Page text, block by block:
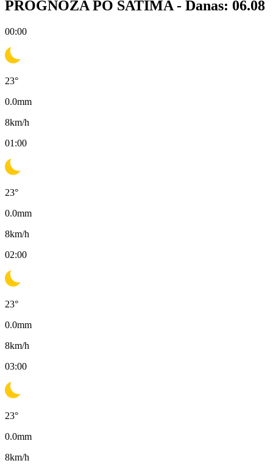
PROGNOZA PO SATIMA - Danas: 06.08
00:00
23°
0.0mm
8km/h
01:00
23°
0.0mm
8km/h
02:00
23°
0.0mm
8km/h
03:00
23°
0.0mm
8km/h